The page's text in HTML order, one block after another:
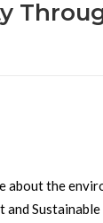
about the